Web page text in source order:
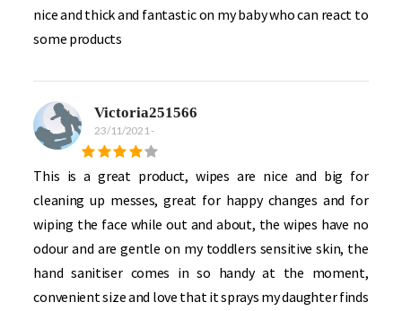
nice and thick and fantastic on my baby who can react to
some products
Victoria251566
23/11/2021 -
This is a great product, wipes are nice and big for
cleaning up messes, great for happy changes and for
wiping the face while out and about, the wipes have no
odour and are gentle on my toddlers sensitive skin, the
hand sanitiser comes in so handy at the moment,
convenient size and love that it sprays my daughter finds